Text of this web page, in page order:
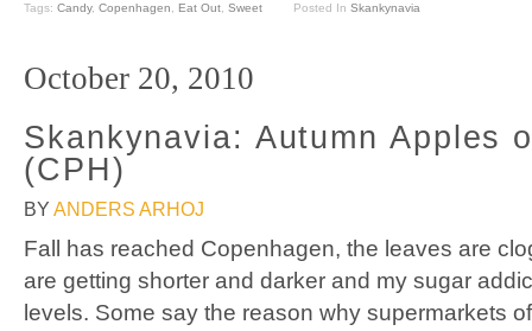
Tags: Candy, Copenhagen, Eat Out, Sweet Posted In Skankynavia
October 20, 2010
Skankynavia: Autumn Apples
(CPH)
BY ANDERS ARHOJ
Fall has reached Copenhagen, the leaves are
are getting shorter and darker and my sugar
levels. Some say the reason why supermarkets